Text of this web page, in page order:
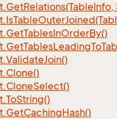
GetRelations(TableInfo,
IsTableOuter
GetTablesInOrderBy()
GetTablesLeadingTo
ValidateJoin()
Clone()
CloneSelect()
ToString()
GetCachingHash()